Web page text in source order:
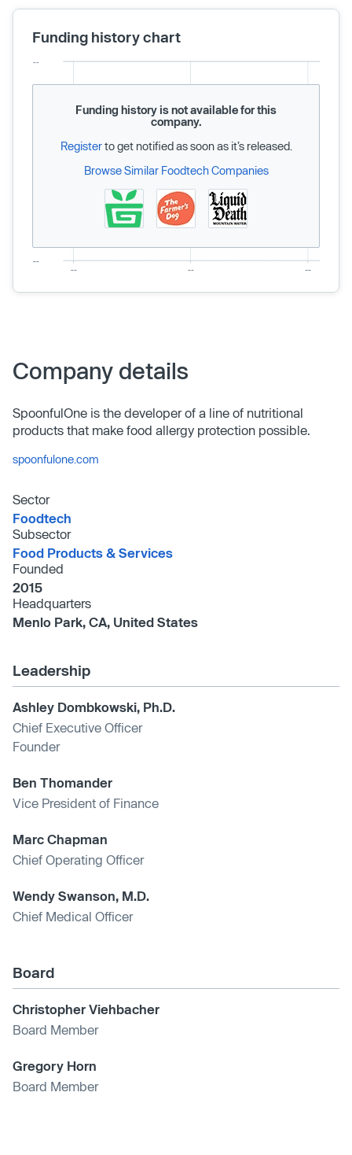
Funding history chart
Funding history is not available for this
company.
Registerto get notified as soon as it’s released.
Browse Similar Foodtech Companies
Company details
SpoonfulOne is the developer of a line of nutritional
products that make food allergy protection possible.
spoonfulone.com
Sector
Foodtech
Subsector
Food Products & Services
Founded
2015
Headquarters
Menlo Park, CA, United States
Leadership
Ashley Dombkowski, Ph.D.
Chief Executive Officer
Founder
Ben Thomander
Vice President of Finance
Marc Chapman
Chief Operating Officer
Wendy Swanson, M.D.
Chief Medical Officer
Board
Christopher Viehbacher
Board Member
Gregory Horn
Board Member